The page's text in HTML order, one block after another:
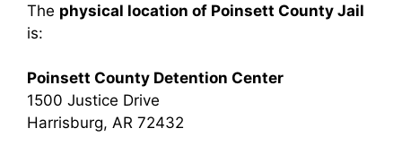
The physical location of Poinsett County Jail
is:
Poinsett County Detention Center
1500 Justice Drive
Harrisburg, AR 72432